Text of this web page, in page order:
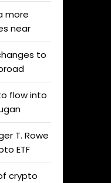
more
near
to
flow into
T. Rowe
ETF
crypto